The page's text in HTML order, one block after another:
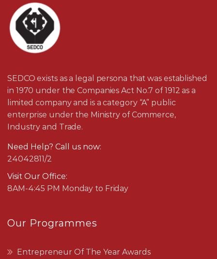
SEDCO exists as a legal persona that was established
in 1970 under the Companies Act No.7 of 1912 as a
limited company and is a category “A” public
enterprise under the Ministry of Commerce,
Industry and Trade.
Need Help? Call us now:
24042811/2
Visit Our Office:
8AM-4:45 PM Monday to Friday
Our Programmes
Entrepreneur Of The Year Awards